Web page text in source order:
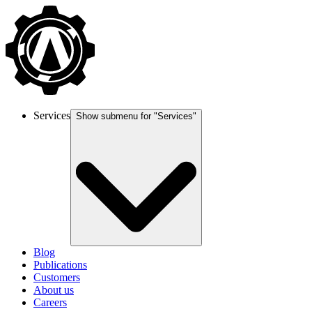
Services Show submenu for "Services"
Blog
Publications
Customers
About us
Careers